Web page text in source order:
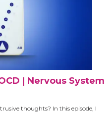
| Nervous System
thoughts? In this episode, I